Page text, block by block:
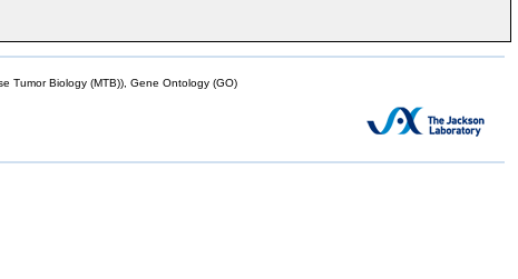
Tumor Biology (MTB)), Gene Ontology (GO)